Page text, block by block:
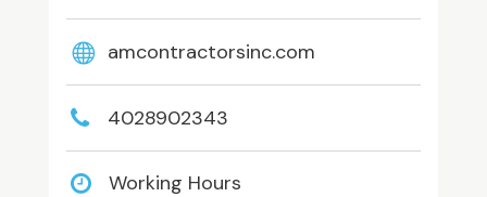
amcontractorsinc.com
4028902343
Working Hours